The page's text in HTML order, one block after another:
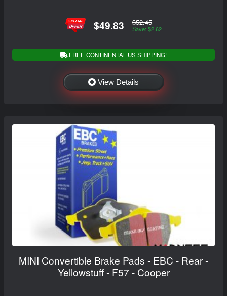
$49.83 $52.45
Save: $2.62
FREE CONTINENTAL US SHIPPING!
View Details
MINI Convertible Brake Pads - EBC - Rear -
Yellowstuff - F57 - Cooper